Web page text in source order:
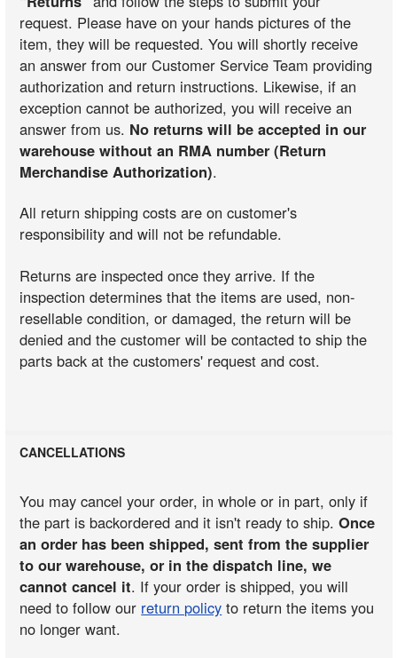
request. Please have on your hands pictures of the
item, they will be requested. You will shortly receive
an answer from our Customer Service Team providing
authorization and return instructions. Likewise, if an
exception cannot be authorized, you will receive an
answer from us. No returns will be accepted in our
warehouse without an RMA number (Return
Merchandise Authorization).
All return shipping costs are on customer's
responsibility and will not be refundable.
Returns are inspected once they arrive. If the
inspection determines that the items are used, non-
resellable condition, or damaged, the return will be
denied and the customer will be contacted to ship the
parts back at the customers' request and cost.
CANCELLATIONS
You may cancel your order, in whole or in part, only if
the part is backordered and it isn't ready to ship.Once
an order has been shipped, sent from the supplier
to our warehouse, or in the dispatch line, we
cannot cancel it. If your order is shipped, you will
need to follow our return policy to return the items you
no longer want.